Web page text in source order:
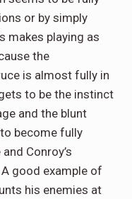
or by simply
makes playing as
the
is almost fully in
to be the instinct
and the blunt
become fully
Conroy’s
good example of
his enemies at